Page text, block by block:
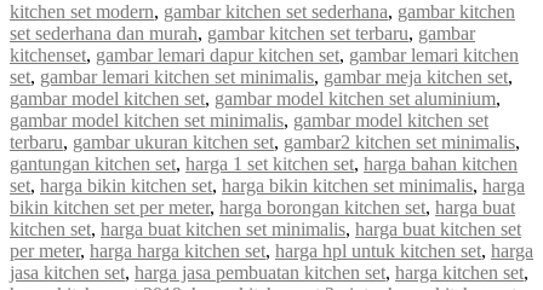
kitchen set modern, gambar kitchen set sederhana, gambar kitchen
set sederhana dan murah, gambar kitchen set terbaru, gambar
kitchenset, gambar lemari dapur kitchen set, gambar lemari kitchen
set, gambar lemari kitchen set minimalis, gambar meja kitchen set,
gambar model kitchen set, gambar model kitchen set aluminium,
gambar model kitchen set minimalis, gambar model kitchen set
terbaru, gambar ukuran kitchen set, gambar2 kitchen set minimalis,
gantungan kitchen set, harga 1 set kitchen set, harga bahan kitchen
set, harga bikin kitchen set, harga bikin kitchen set minimalis, harga
bikin kitchen set per meter, harga borongan kitchen set, harga buat
kitchen set, harga buat kitchen set minimalis, harga buat kitchen set
per meter, harga harga kitchen set, harga hpl untuk kitchen set, harga
jasa kitchen set, harga jasa pembuatan kitchen set, harga kitchen set,